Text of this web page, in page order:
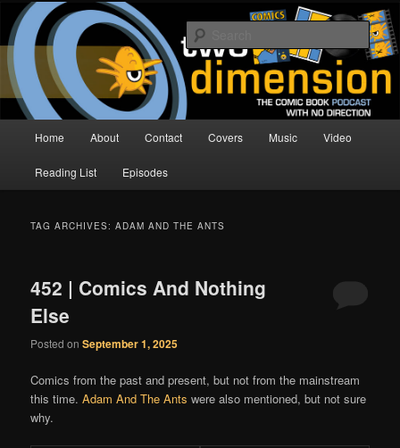
Skip
primary
content
Skip
secondary
contentTwo Dimension | Comic Book
Podcast
The Comic Book Podcast With No Direction
Home About Contact Covers Music Video
Reading List Episodes
TAG ARCHIVES:ADAM AND THE ANTS
452 | Comics And Nothing
Else
Posted onSeptember 1, 2025
Comics from the past and present, but not from the mainstream
this time.Adam And The Ants were also mentioned, but not sure
why.